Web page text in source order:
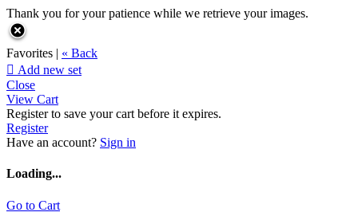
Thank you for your patience while we retrieve your images.
Favorites | « Back
 Add new set
Close
View Cart
Register to save your cart before it expires.
Register
Have an account? Sign in
Loading...
Go to Cart